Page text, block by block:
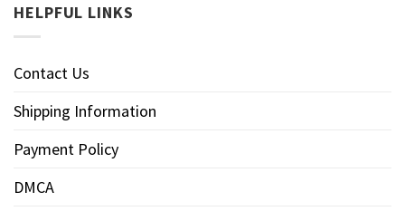
HELPFUL LINKS
Contact Us
Shipping Information
Payment Policy
DMCA